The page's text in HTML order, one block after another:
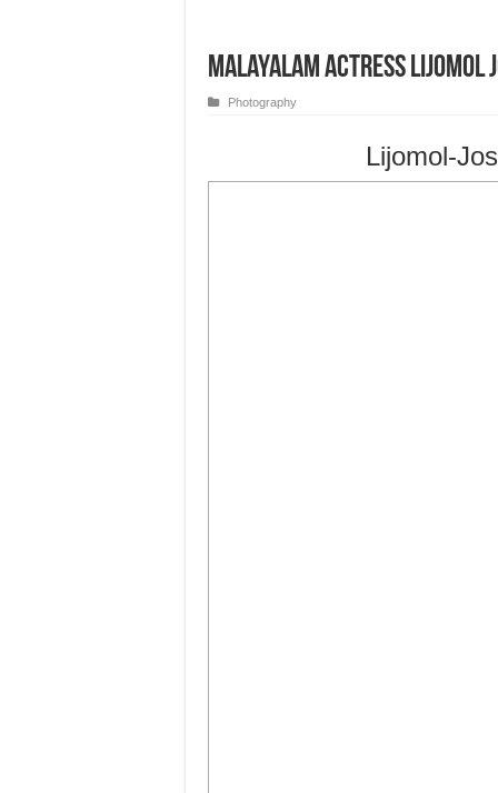
Malayalam Actress Lijomol
Photography
Lijomol-